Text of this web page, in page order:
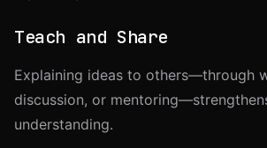
Teach and Share
Explaining ideas to others—through
discussion, or
understanding.